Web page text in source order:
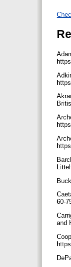
60-
and